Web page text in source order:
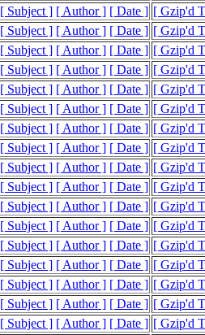
[ Subject ] [ Author ] [ Date ] [ Gzip'd
[ Subject ] [ Author ] [ Date ] [ Gzip'd
[ Subject ] [ Author ] [ Date ] [ Gzip'd
[ Subject ] [ Author ] [ Date ] [ Gzip'd
[ Subject ] [ Author ] [ Date ] [ Gzip'd
[ Subject ] [ Author ] [ Date ] [ Gzip'd
[ Subject ] [ Author ] [ Date ] [ Gzip'd
[ Subject ] [ Author ] [ Date ] [ Gzip'd
[ Subject ] [ Author ] [ Date ] [ Gzip'd
[ Subject ] [ Author ] [ Date ] [ Gzip'd
[ Subject ] [ Author ] [ Date ] [ Gzip'd
[ Subject ] [ Author ] [ Date ] [ Gzip'd
[ Subject ] [ Author ] [ Date ] [ Gzip'd
[ Subject ] [ Author ] [ Date ] [ Gzip'd
[ Subject ] [ Author ] [ Date ] [ Gzip'd
[ Subject ] [ Author ] [ Date ] [ Gzip'd
[ Subject ] [ Author ] [ Date ] [ Gzip'd